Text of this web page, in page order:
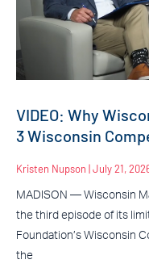
VIDEO: Why
3 Wisconsin
Kristen Nupson July 21,
MADISON — Wisconsin
the third episode of its
Foundation’s Wisconsin
the